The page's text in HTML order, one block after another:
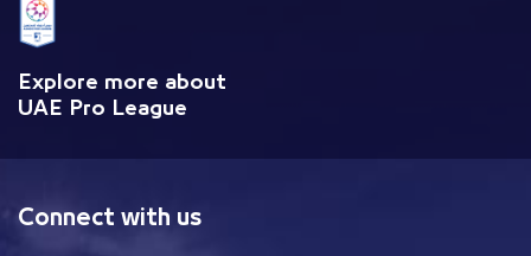
Explore more about
UAE Pro League
Connect with us